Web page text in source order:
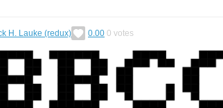
H. Lauke (redux) 0.00 0 votes